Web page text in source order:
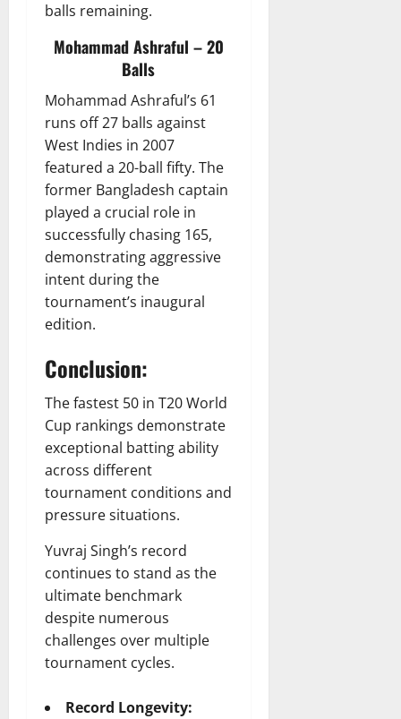
balls remaining.
Mohammad Ashraful – 20
Balls
Mohammad Ashraful’s 61
runs off 27 balls against
West Indies in 2007
featured a 20-ball fifty. The
former Bangladesh captain
played a crucial role in
successfully chasing 165,
demonstrating aggressive
intent during the
tournament’s inaugural
edition.
Conclusion:
The fastest 50 in T20 World
Cup rankings demonstrate
exceptional batting ability
across different
tournament conditions and
pressure situations.
Yuvraj Singh’s record
continues to stand as the
ultimate benchmark
despite numerous
challenges over multiple
tournament cycles.
Record Longevity: